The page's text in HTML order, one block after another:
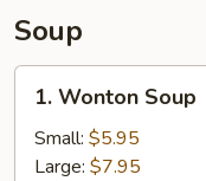
Soup
Wonton
Soup
1. Wonton Soup
Small: $5.95
Large: $7.95